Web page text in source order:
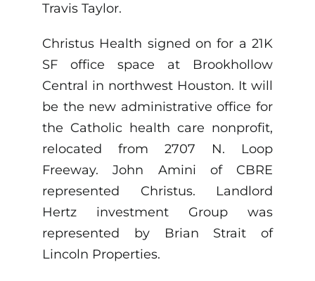
Travis Taylor.
Christus Health signed on for a 21K
SF office space at Brookhollow
Central in northwest Houston. It will
be the new administrative office for
the Catholic health care nonprofit,
relocated from 2707 N. Loop
Freeway. John Amini of CBRE
represented Christus. Landlord
Hertz investment Group was
represented by Brian Strait of
Lincoln Properties.